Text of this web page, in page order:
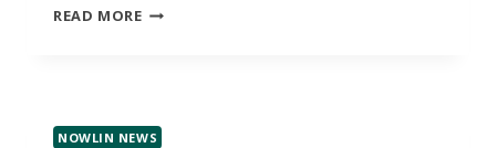
READ MOREPICTURE
NOWLIN NEWS